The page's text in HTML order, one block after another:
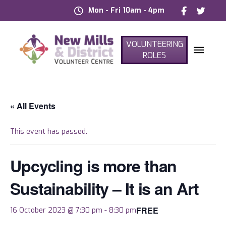
Mon - Fri 10am - 4pm
VOLUNTEERING
ROLES
« All Events
This event has passed.
Upcycling is more than
Sustainability – It is an Art
16 October 2023 @ 7:30 pm - 8:30 pmFREE